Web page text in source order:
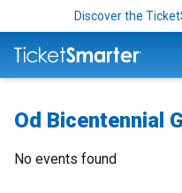
Discover the
Od Bicentennial
No events found